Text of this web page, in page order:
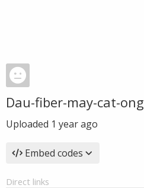
Dau-fiber-may-cat-ong
Uploaded 1 year ago
Embed codes
Direct links